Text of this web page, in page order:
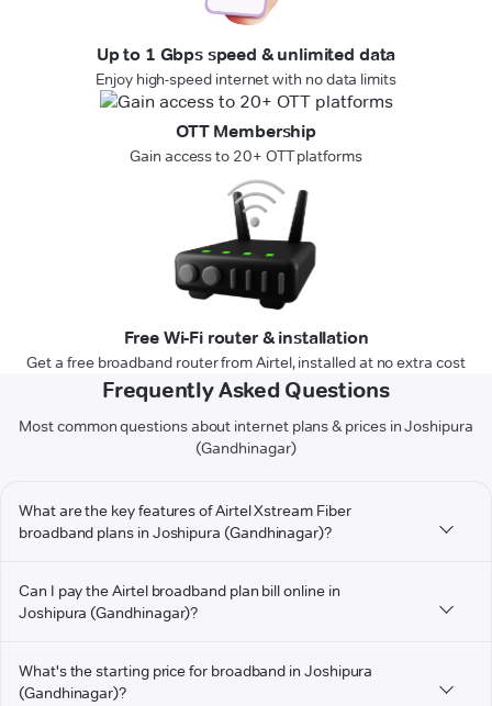
Up to 1 Gbps speed & unlimited data
Enjoy high-speed internet with no data limits
OTT Membership
Gain access to 20+ OTT platforms
Free Wi-Fi router & installation
Get a free broadband router from Airtel, installed at no extra cost
Frequently Asked Questions
Most common questions about internet plans & prices in Joshipura
(Gandhinagar)
What are the key features of Airtel Xstream Fiber
broadband plans in Joshipura (Gandhinagar)?
Can I pay the Airtel broadband plan bill online in
Joshipura (Gandhinagar)?
What's the starting price for broadband in Joshipura
(Gandhinagar)?